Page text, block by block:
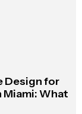
Design for
Miami: What